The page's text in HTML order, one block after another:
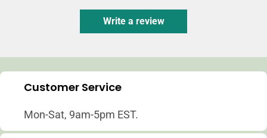
Write a review
Customer Service
Mon-Sat, 9am-5pm EST.